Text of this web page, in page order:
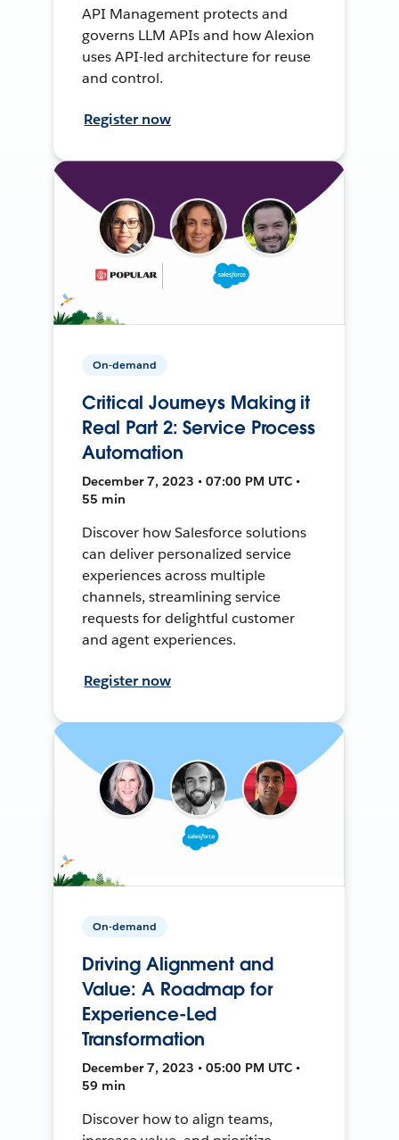
API Management protects and
governs LLM APIs and how Alexion
uses API-led architecture for reuse
and control.
Register now
On-demand
Critical Journeys Making it
Real Part 2: Service Process
Automation
December 7, 2023 • 07:00 PM UTC •
55 min
Discover how Salesforce solutions
can deliver personalized service
experiences across multiple
channels, streamlining service
requests for delightful customer
and agent experiences.
Register now
On-demand
Driving Alignment and
Value: A Roadmap for
Experience-Led
Transformation
December 7, 2023 • 05:00 PM UTC •
59 min
Discover how to align teams,